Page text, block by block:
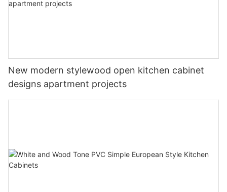
New modern stylewood open kitchen cabinet
designs apartment projects